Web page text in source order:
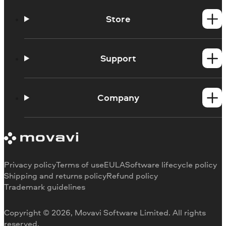
Store
Mac products
Support
How-tos
Trial version limitations
Payment methods
Refund
Company
Our authors
Media reviews
Why choose us
Careers
For education
Copyright © 2026, Movavi Software Limited. All rights
reserved.
Privacy policyTerms of useEULASoftware lifecycle policy
Shipping and returns policyRefund policy
Trademark guidelines